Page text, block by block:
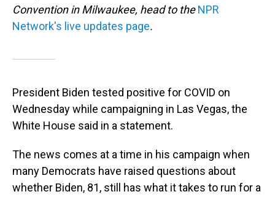
Convention in Milwaukee, head to theNPR
Network's live updates page.
President Biden tested positive for COVID on
Wednesday while campaigning in Las Vegas, the
White House said in a statement.
The news comes at a time in his campaign when
many Democrats have raised questions about
whether Biden, 81, still has what it takes to run for a